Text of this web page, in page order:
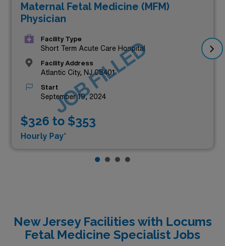
Maternal Fetal Medicine (MFM)
Physician
Facility Type
Short Term Acute Care Hospital
Facility Address
Atlantic City, NJ 08401
Start
September 19, 2024
$326 to $353
Hourly Pay*
JOB FILLED
New Jersey Facilities with Locums
Fetal Medicine Specialist Jobs